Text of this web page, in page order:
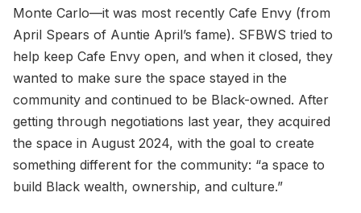
Monte Carlo—it was most recently Cafe Envy (from
April Spears of Auntie April’s fame). SFBWS tried to
help keep Cafe Envy open, and when it closed, they
wanted to make sure the space stayed in the
community and continued to be Black-owned. After
getting through negotiations last year, they acquired
the space in August 2024, with the goal to create
something different for the community: “a space to
build Black wealth, ownership, and culture.”